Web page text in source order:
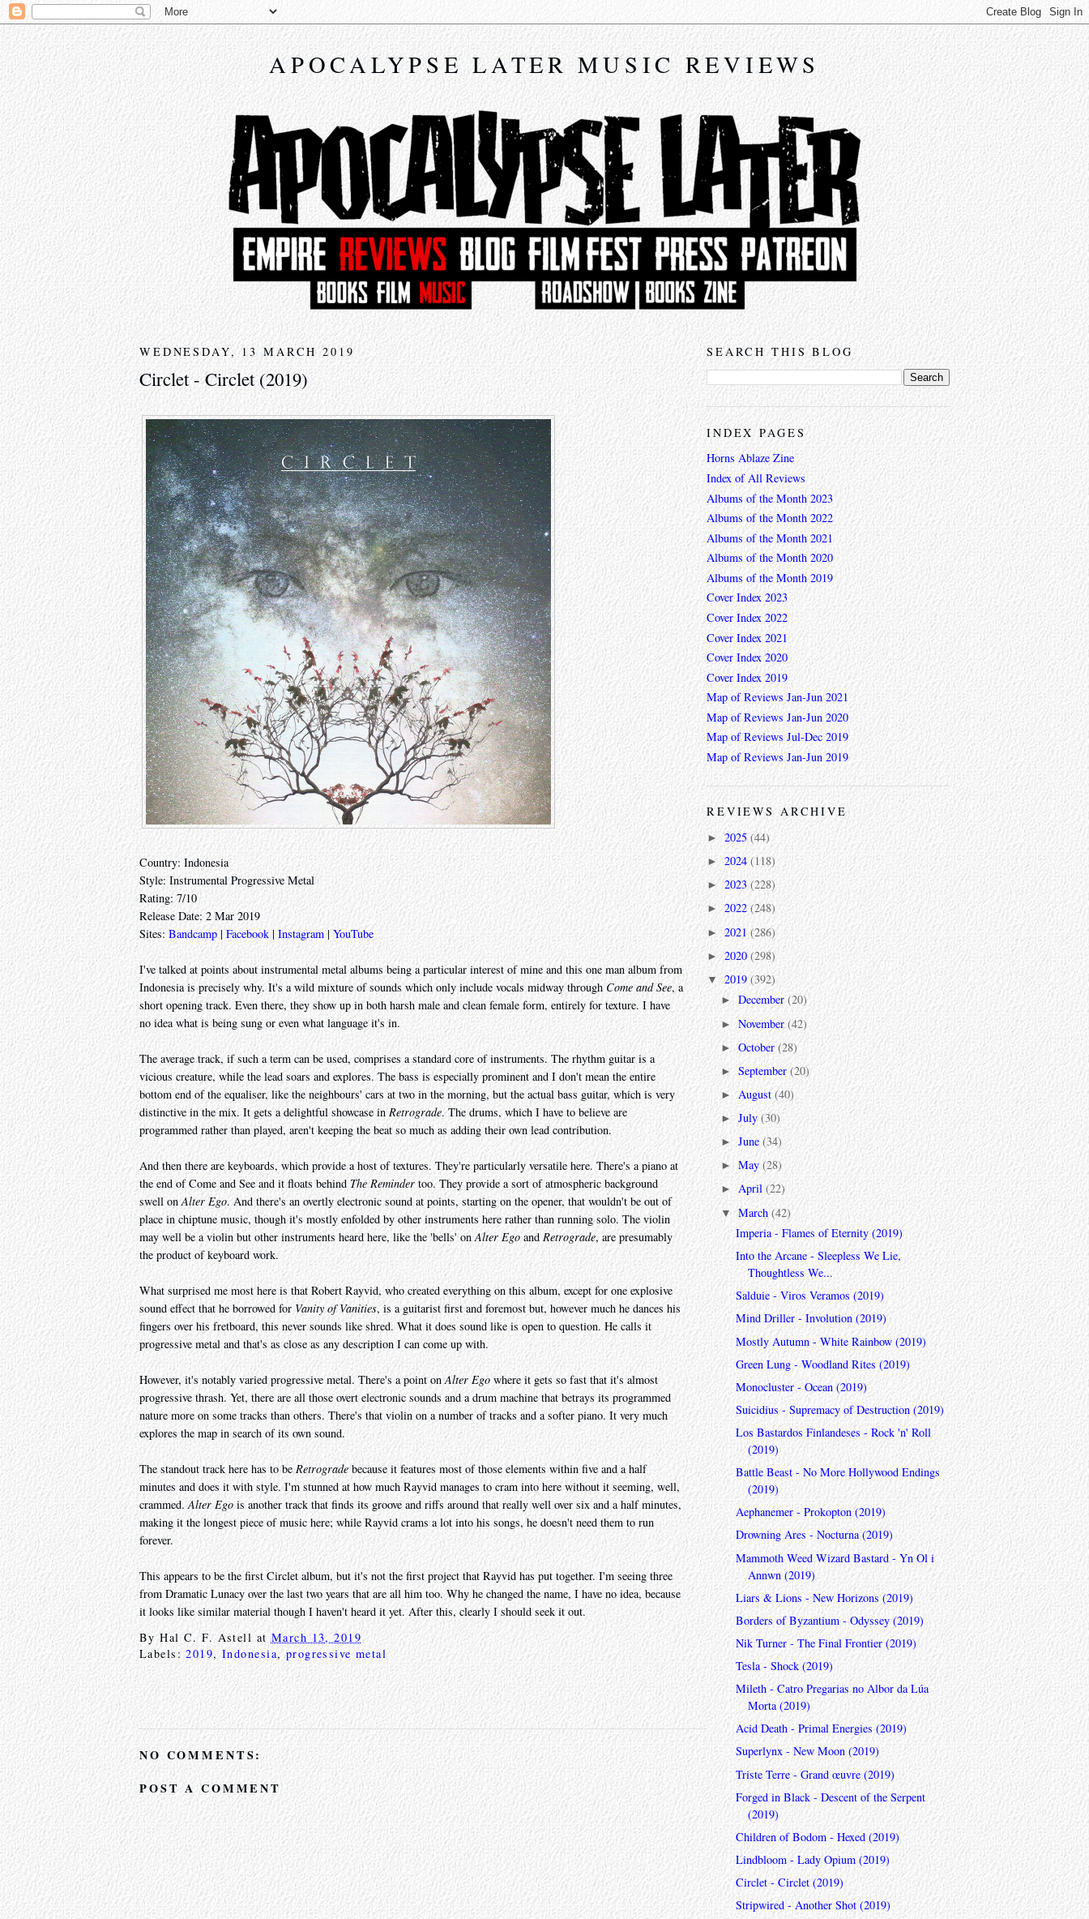
APOCALYPSE LATER MUSIC REVIEWS
WEDNESDAY, 13 MARCH 2019
Circlet - Circlet (2019)
Country: Indonesia
Style: Instrumental Progressive Metal
Rating: 7/10
Release Date: 2 Mar 2019
Sites: Bandcamp | Facebook|Instagram|YouTube
I've talked at points about instrumental metal albums being a particular interest of mine and this one man album from
Indonesia is precisely why. It's a wild mixture of sounds which only include vocals midway through Come and See, a
short opening track. Even there, they show up in both harsh male and clean female form, entirely for texture. I have
no idea what is being sung or even what language it's in.
The average track, if such a term can be used, comprises a standard core of instruments. The rhythm guitar is a
vicious creature, while the lead soars and explores. The bass is especially prominent and I don't mean the entire
bottom end of the equaliser, like the neighbours' cars at two in the morning, but the actual bass guitar, which is very
distinctive in the mix. It gets a delightful showcase inRetrograde. The drums, which I have to believe are
programmed rather than played, aren't keeping the beat so much as adding their own lead contribution.
And then there are keyboards, which provide a host of textures. They're particularly versatile here. There's a piano at
the end of Come and See and it floats behind The Reminder too. They provide a sort of atmospheric background
swell onAlter Ego. And there's an overtly electronic sound at points, starting on the opener, that wouldn't be out of
place in chiptune music, though it's mostly enfolded by other instruments here rather than running solo. The violin
may well be a violin but other instruments heard here, like the 'bells' onAlter Ego and Retrograde, are presumably
the product of keyboard work.
What surprised me most here is that Robert Rayvid, who created everything on this album, except for one explosive
sound effect that he borrowed forVanity of Vanities, is a guitarist first and foremost but, however much he dances his
fingers over his fretboard, this never sounds like shred. What it does sound like is open to question. He calls it
progressive metal and that's as close as any description I can come up with.
However, it's notably varied progressive metal. There's a point onAlter Ego where it gets so fast that it's almost
progressive thrash. Yet, there are all those overt electronic sounds and a drum machine that betrays its programmed
nature more on some tracks than others. There's that violin on a number of tracks and a softer piano. It very much
explores the map in search of its own sound.
The standout track here has to beRetrogradebecause it features most of those elements within five and a half
minutes and does it with style. I'm stunned at how much Rayvid manages to cram into here without it seeming, well,
crammed.Alter Egois another track that finds its groove and riffs around that really well over six and a half minutes,
making it the longest piece of music here; while Rayvid crams a lot into his songs, he doesn't need them to run
forever.
This appears to be the first Circlet album, but it's not the first project that Rayvid has put together. I'm seeing three
from Dramatic Lunacy over the last two years that are all him too. Why he changed the name, I have no idea, because
it looks like similar material though I haven't heard it yet. After this, clearly I should seek it out.
ByHal C. F. Astell atMarch 13, 2019
Labels:2019,Indonesia,progressive metal
NO COMMENTS:
POST A COMMENT
SEARCH THIS BLOG
INDEX PAGES
Horns Ablaze Zine
Index of All Reviews
Albums of the Month 2023
Albums of the Month 2022
Albums of the Month 2021
Albums of the Month 2020
Albums of the Month 2019
Cover Index 2023
Cover Index 2022
Cover Index 2021
Cover Index 2020
Cover Index 2019
Map of Reviews Jan-Jun 2021
Map of Reviews Jan-Jun 2020
Map of Reviews Jul-Dec 2019
Map of Reviews Jan-Jun 2019
REVIEWS ARCHIVE
► 2025 (44)
► 2024 (118)
► 2023(228)
► 2022(248)
► 2021 (286)
►2020(298)
▼ 2019(392)
►December(20)
►November(42)
►October(28)
►September(20)
►August(40)
►July(30)
►June(34)
►May(28)
►April(22)
▼March(42)
Imperia - Flames of Eternity (2019)
Into the Arcane - Sleepless We Lie,
Thoughtless We...
Salduie - Viros Veramos (2019)
Mind Driller - Involution (2019)
Mostly Autumn - White Rainbow (2019)
Green Lung - Woodland Rites (2019)
Monocluster - Ocean (2019)
Suicidius - Supremacy of Destruction (2019)
Los Bastardos Finlandeses - Rock 'n' Roll
(2019)
Battle Beast - No More Hollywood Endings
(2019)
Aephanemer - Prokopton (2019)
Drowning Ares - Nocturna (2019)
Mammoth Weed Wizard Bastard - Yn Ol i
Annwn (2019)
Liars & Lions - New Horizons (2019)
Borders of Byzantium - Odyssey (2019)
Nik Turner - The Final Frontier (2019)
Tesla - Shock (2019)
Mileth - Catro Pregarias no Albor da Lúa
Morta (2019)
Acid Death - Primal Energies (2019)
Superlynx - New Moon (2019)
Triste Terre - Grand œuvre (2019)
Forged in Black - Descent of the Serpent
(2019)
Children of Bodom - Hexed (2019)
Lindbloom - Lady Opium (2019)
Circlet - Circlet (2019)
Stripwired - Another Shot (2019)